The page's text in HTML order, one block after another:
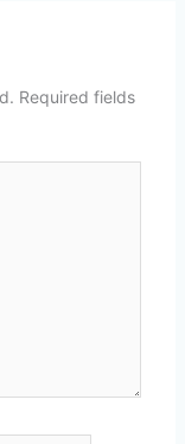
Required fields